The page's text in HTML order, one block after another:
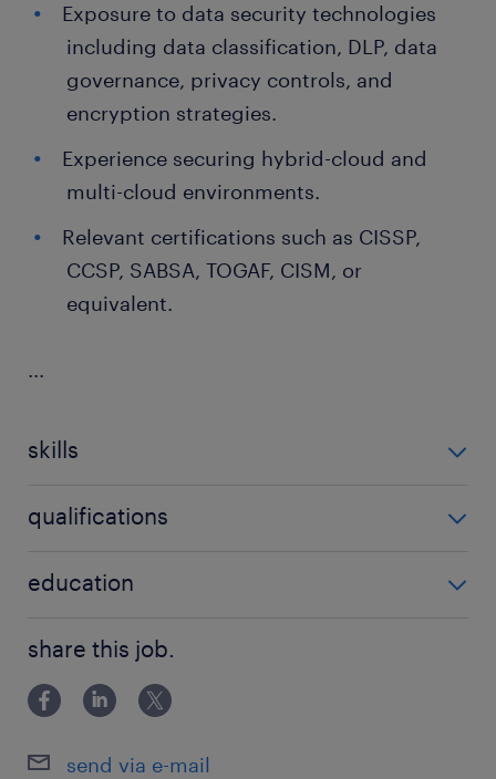
Exposure to data security technologies
including data classification, DLP, data
governance, privacy controls, and
encryption strategies.
Experience securing hybrid-cloud and
multi-cloud environments.
Relevant certifications such as CISSP,
CCSP, SABSA, TOGAF, CISM, or
equivalent.
...
skills
qualifications
education
share this job.
send via e-mail